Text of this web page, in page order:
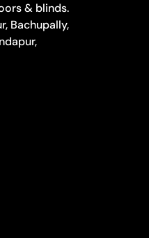
& blinds.
Bachupally,